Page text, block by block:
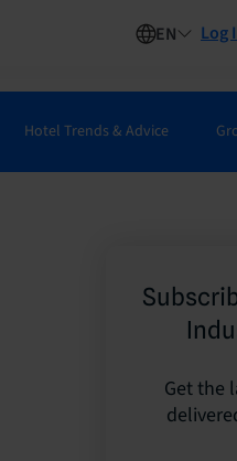
EN Log
Hotel Trends & Advice
Get the